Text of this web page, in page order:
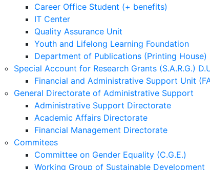
Career Office Student (+ benefits)
IT Center
Quality Assurance Unit
Youth and Lifelong Learning Foundation
Department of Publications (Printing House)
Special Account for Research Grants (S.A.R.G.)
Financial and Administrative Support Unit
General Directorate of Administrative Support
Administrative Support Directorate
Academic Affairs Directorate
Financial Management Directorate
Commitees
Committee on Gender Equality (C.G.E.)
Working Group of Sustainable Development